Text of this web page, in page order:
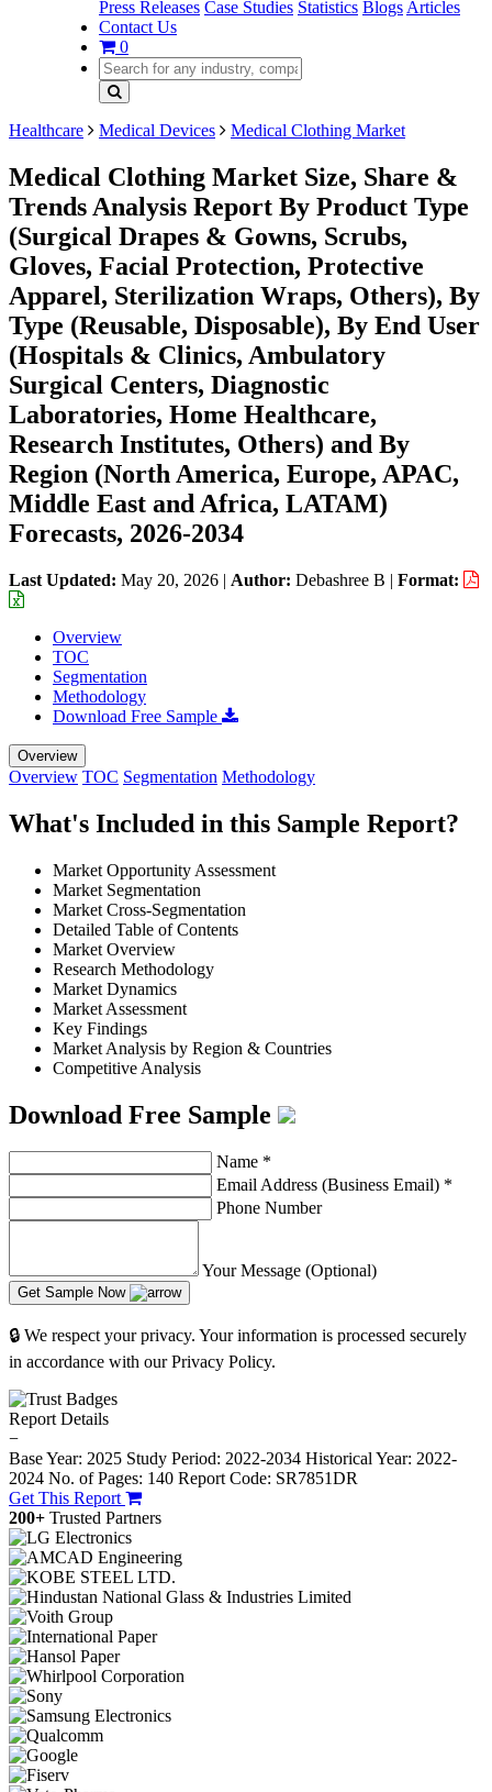
Press Releases Case Studies Statistics Blogs Articles
Contact Us
0
Healthcare Medical Devices Medical Clothing Market
Medical Clothing Market Size, Share &
Trends Analysis Report By Product Type
(Surgical Drapes & Gowns, Scrubs,
Gloves, Facial Protection, Protective
Apparel, Sterilization Wraps, Others), By
Type (Reusable, Disposable), By End User
(Hospitals & Clinics, Ambulatory
Surgical Centers, Diagnostic
Laboratories, Home Healthcare,
Research Institutes, Others) and By
Region (North America, Europe, APAC,
Middle East and Africa, LATAM)
Forecasts, 2026-2034
Last Updated: May 20, 2026 | Author: Debashree B | Format:
Overview
TOC
Segmentation
Methodology
Download Free Sample
Overview
Overview TOC Segmentation Methodology
What's Included in this Sample Report?
Market Opportunity Assessment
Market Segmentation
Market Cross-Segmentation
Detailed Table of Contents
Market Overview
Research Methodology
Market Dynamics
Market Assessment
Key Findings
Market Analysis by Region & Countries
Competitive Analysis
Download Free Sample
Name *
Email Address (Business Email) *
Phone Number
Your Message (Optional)
Get Sample Now
🔒 We respect your privacy. Your information is processed securely
in accordance with our Privacy Policy.
Report Details
−
Base Year: 2025 Study Period: 2022-2034 Historical Year: 2022-
2024 No. of Pages: 140 Report Code: SR7851DR
Get This Report
200+ Trusted Partners